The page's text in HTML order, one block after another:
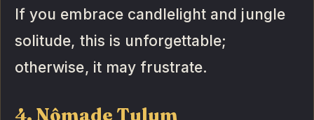
If you embrace candlelight and jungle
solitude, this is unforgettable;
otherwise, it may frustrate.
4. Nômade Tulum